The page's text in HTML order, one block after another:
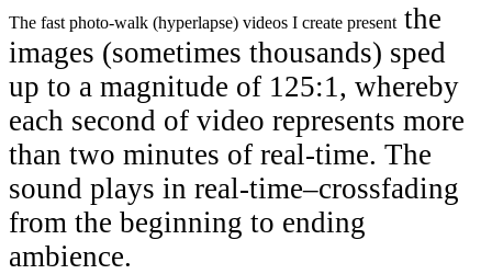
The fast photo-walk (hyperlapse) videos I create present the
images (sometimes thousands) sped
up to a magnitude of 125:1, whereby
each second of video represents more
than two minutes of real-time. The
sound plays in real-time–crossfading
from the beginning to ending
ambience.